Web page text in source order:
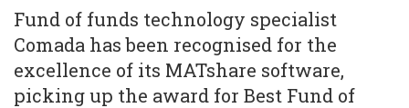
Fund of funds technology specialist
Comada has been recognised for the
excellence of its MATshare software,
picking up the award for Best Fund of